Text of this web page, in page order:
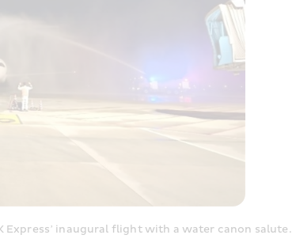
inaugural flight with a water canon salute.